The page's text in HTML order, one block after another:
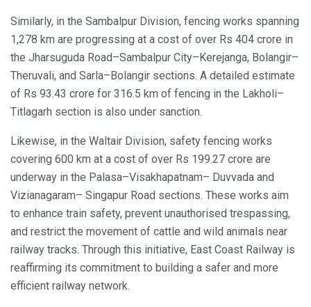
Similarly, in the Sambalpur Division, fencing works spanning
1,278 km are progressing at a cost of over Rs 404 crore in
the Jharsuguda Road–Sambalpur City–Kerejanga, Bolangir–
Theruvali, and Sarla–Bolangir sections. A detailed estimate
of Rs 93.43 crore for 316.5 km of fencing in the Lakholi–
Titlagarh section is also under sanction.
Likewise, in the Waltair Division, safety fencing works
covering 600 km at a cost of over Rs 199.27 crore are
underway in the Palasa–Visakhapatnam– Duvvada and
Vizianagaram– Singapur Road sections. These works aim
to enhance train safety, prevent unauthorised trespassing,
and restrict the movement of cattle and wild animals near
railway tracks. Through this initiative, East Coast Railway is
reaffirming its commitment to building a safer and more
efficient railway network.